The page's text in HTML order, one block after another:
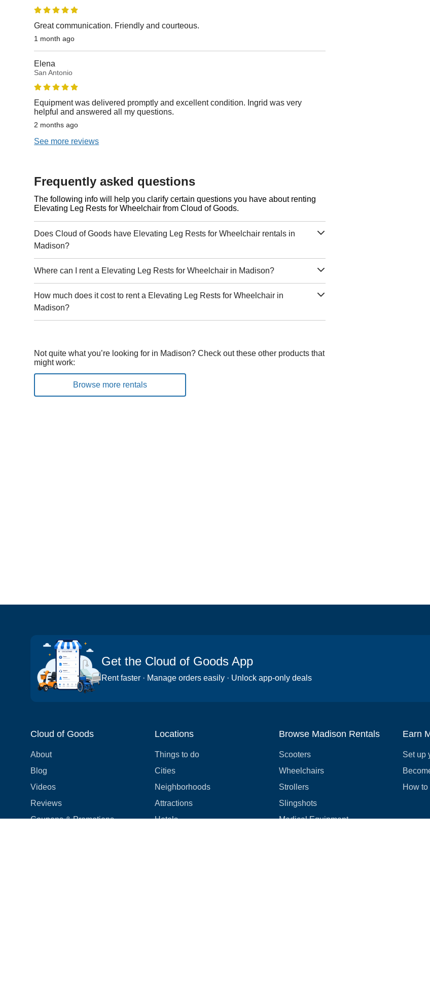
Great communication. Friendly and courteous.
1 month ago
Elena
San Antonio
Equipment was delivered promptly and excellent condition. Ingrid was very
helpful and answered all my questions.
2 months ago
See more reviews
Frequently asked questions
The following info will help you clarify certain questions you have about renting
Elevating Leg Rests for Wheelchair from Cloud of Goods.
Does Cloud of Goods have Elevating Leg Rests for Wheelchair rentals in
Madison?
Where can I rent a Elevating Leg Rests for Wheelchair in Madison?
How much does it cost to rent a Elevating Leg Rests for Wheelchair in
Madison?
Not quite what you’re looking for in Madison? Check out these other products that
might work:
Browse more rentals
Get the Cloud of Goods App
Rent faster · Manage orders easily · Unlock app-only deals
Cloud of Goods
About
Blog
Videos
Reviews
Coupons & Promotions
Locations
Things to do
Cities
Neighborhoods
Attractions
Hotels
Browse Madison Rentals
Scooters
Wheelchairs
Strollers
Slingshots
Medical Equipment
Earn
Set up
How